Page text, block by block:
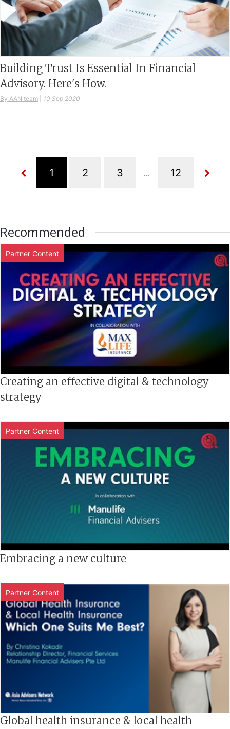
Building Trust Is Essential In Financial
Advisory. Here's How.
By AAN team 10 Sep 2020
...
Recommended
Partner Content
Creating an effective digital & technology
strategy
Partner Content
Embracing a new culture
Partner Content
Global health insurance & local health